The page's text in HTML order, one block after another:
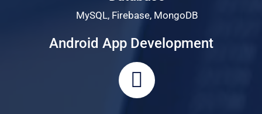
MySQL, Firebase, MongoDB
Android App Development